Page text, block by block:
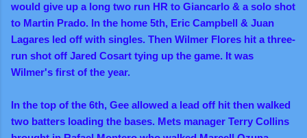
would give up a long two run HR to Giancarlo & a solo shot
to Martin Prado. In the home 5th, Eric Campbell & Juan
Lagares led off with singles. Then Wilmer Flores hit a three-
run shot off Jared Cosart tying up the game. It was
Wilmer's first of the year.
In the top of the 6th, Gee allowed a lead off hit then walked
two batters loading the bases. Mets manager Terry Collins